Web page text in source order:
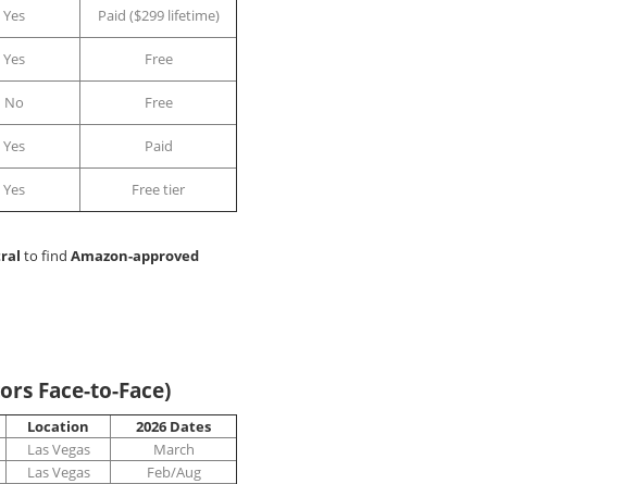
Yes Paid ($299 lifetime)
Yes Free
No Free
Yes Paid
Yes Free tier
to findAmazon-approved
Face-to-Face)
Location
2026 Dates
Las Vegas
March
Las Vegas
Feb/Aug